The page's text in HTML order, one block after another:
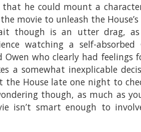
that he could mount a
movie to unleash the
though is an utter drag,
watching a self-
Owen who clearly had feelings
a somewhat inexplicable
the House late one night to
though, as much as
isn’t smart enough to